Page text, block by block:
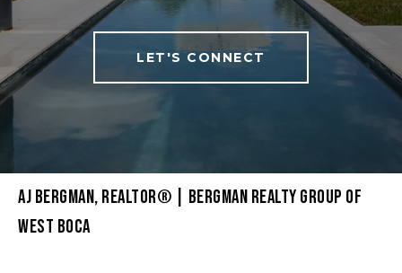
LET'S CONNECT
AJ BERGMAN, REALTOR® | BERGMAN REALTY GROUP OF
WEST BOCA